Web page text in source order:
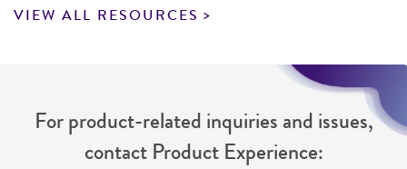
VIEW ALL RESOURCES
For product-related inquiries and issues,
contact Product Experience: